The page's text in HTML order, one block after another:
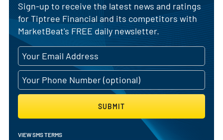
Sign-up to receive the latest news and ratings
for Tiptree Financial and its competitors with
MarketBeat's FREE daily newsletter.
SUBMIT
VIEW SMS TERMS